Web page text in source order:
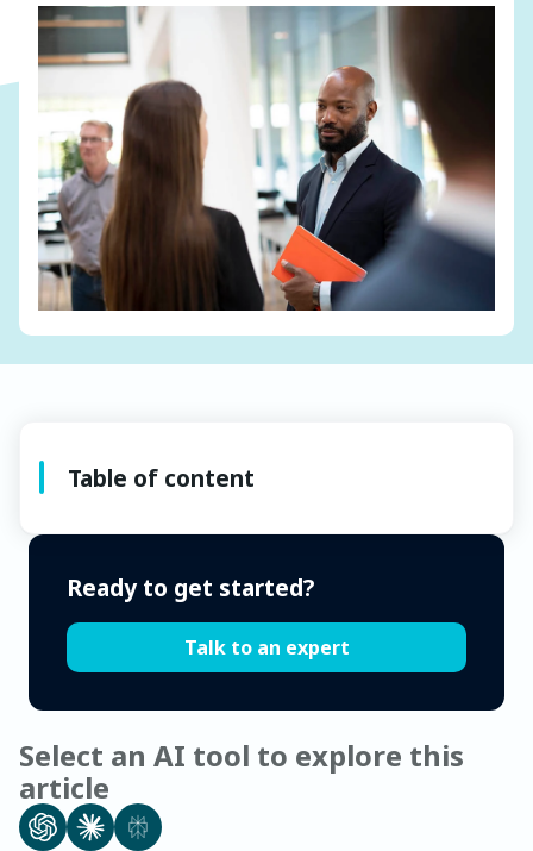
Table of content
Ready to get started?
Talk to an expert
Select an AI tool to explore this
article